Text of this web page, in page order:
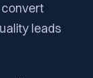
leads